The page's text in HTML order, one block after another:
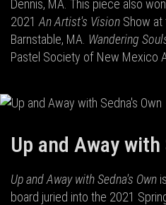
Dennis, MA. This piece also
2021 An Artist's Vision Show at
Barnstable, MA. Wandering
Pastel Society of New Mexico
Up and Away with
Up and Away with Sedna's Own
board juried into the 2021